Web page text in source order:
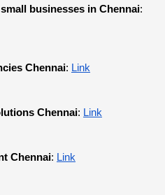
businesses in Chennai:
Chennai: Link
Chennai: Link
Chennai: Link